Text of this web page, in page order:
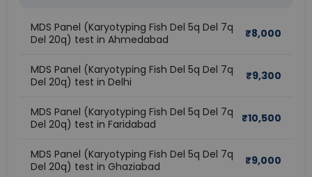
MDS Panel (Karyotyping Fish Del 5q Del 7q
Del 20q) test in Ahmedabad
₹8,000
MDS Panel (Karyotyping Fish Del 5q Del 7q
Del 20q) test in Delhi
₹9,300
MDS Panel (Karyotyping Fish Del 5q Del 7q
Del 20q) test in Faridabad
₹10,500
MDS Panel (Karyotyping Fish Del 5q Del 7q
Del 20q) test in Ghaziabad
₹9,000